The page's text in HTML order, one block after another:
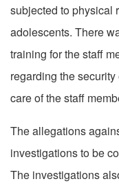
subjected to physical
adolescents. There
training for the staff
regarding the
care of the staff
The allegations
investigations to be
The investigations